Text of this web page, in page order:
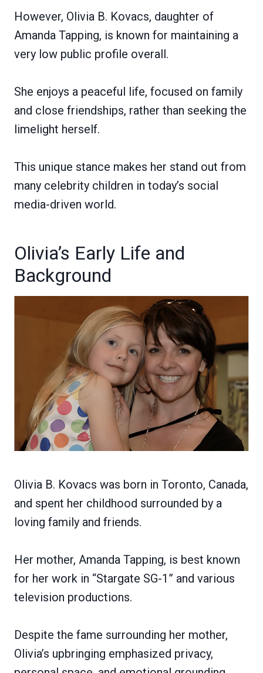
However, Olivia B. Kovacs, daughter of
Amanda Tapping, is known for maintaining a
very low public profile overall.
She enjoys a peaceful life, focused on family
and close friendships, rather than seeking the
limelight herself.
This unique stance makes her stand out from
many celebrity children in today’s social
media-driven world.
Olivia’s Early Life and
Background
Olivia B. Kovacs was born in Toronto, Canada,
and spent her childhood surrounded by a
loving family and friends.
Her mother, Amanda Tapping, is best known
for her work in “Stargate SG-1” and various
television productions.
Despite the fame surrounding her mother,
Olivia’s upbringing emphasized privacy,